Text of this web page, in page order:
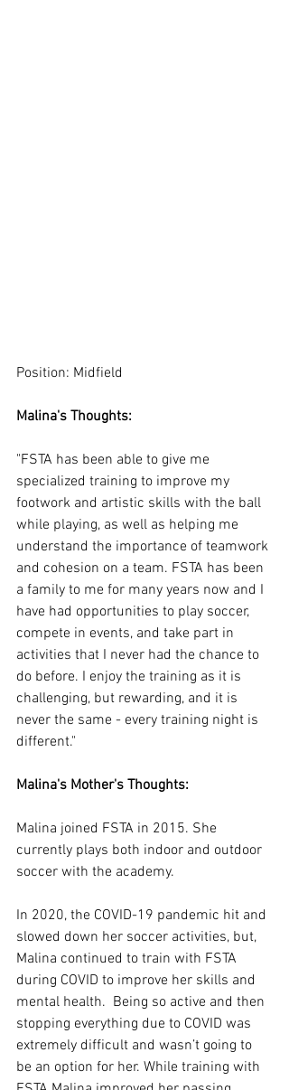
Position: Midfield
Malina's Thoughts:
"FSTA has been able to give me
specialized training to improve my
footwork and artistic skills with the ball
while playing, as well as helping me
understand the importance of teamwork
and cohesion on a team. FSTA has been
a family to me for many years now and I
have had opportunities to play soccer,
compete in events, and take part in
activities that I never had the chance to
do before. I enjoy the training as it is
challenging, but rewarding, and it is
never the same - every training night is
different."
Malina's Mother's Thoughts:
Malina joined FSTA in 2015. She
currently plays both indoor and outdoor
soccer with the academy.
In 2020, the COVID-19 pandemic hit and
slowed down her soccer activities, but,
Malina continued to train with FSTA
during COVID to improve her skills and
mental health.  Being so active and then
stopping everything due to COVID was
extremely difficult and wasn’t going to
be an option for her. While training with